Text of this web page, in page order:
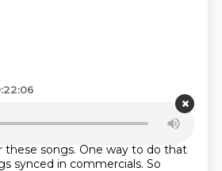
if you want
you need to make people
these songs. One way to do that
synced in commercials. So